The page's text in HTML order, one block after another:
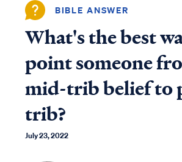
BIBLE ANSWER
What's the best
point someone
mid-trib belief to
trib?
July 23, 2022